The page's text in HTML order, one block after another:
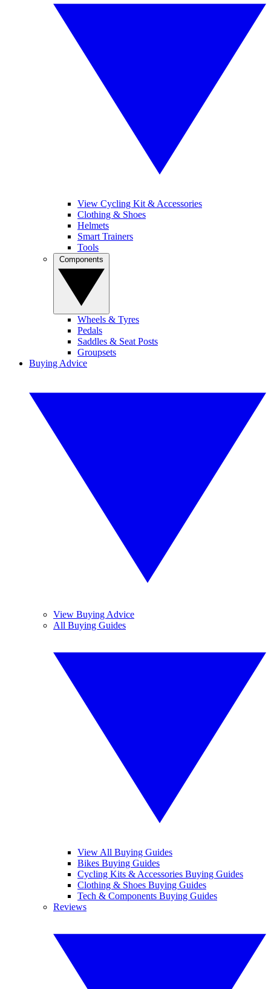
View Cycling Kit & Accessories
Clothing & Shoes
Helmets
Smart Trainers
Tools
Wheels & Tyres
Pedals
Saddles & Seat Posts
Groupsets
Buying Advice
View Buying Advice
All Buying Guides
View All Buying Guides
Bikes Buying Guides
Cycling Kits & Accessories Buying Guides
Clothing & Shoes Buying Guides
Tech & Components Buying Guides
Reviews